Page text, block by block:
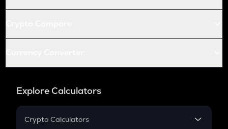
Explore Calculators
Crypto Calculators